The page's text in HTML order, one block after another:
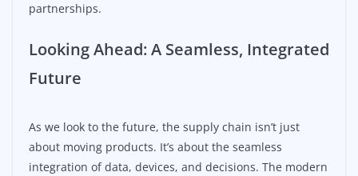
partnerships.
Looking Ahead: A Seamless, Integrated
Future
As we look to the future, the supply chain isn’t just
about moving products. It’s about the seamless
integration of data, devices, and decisions. The modern